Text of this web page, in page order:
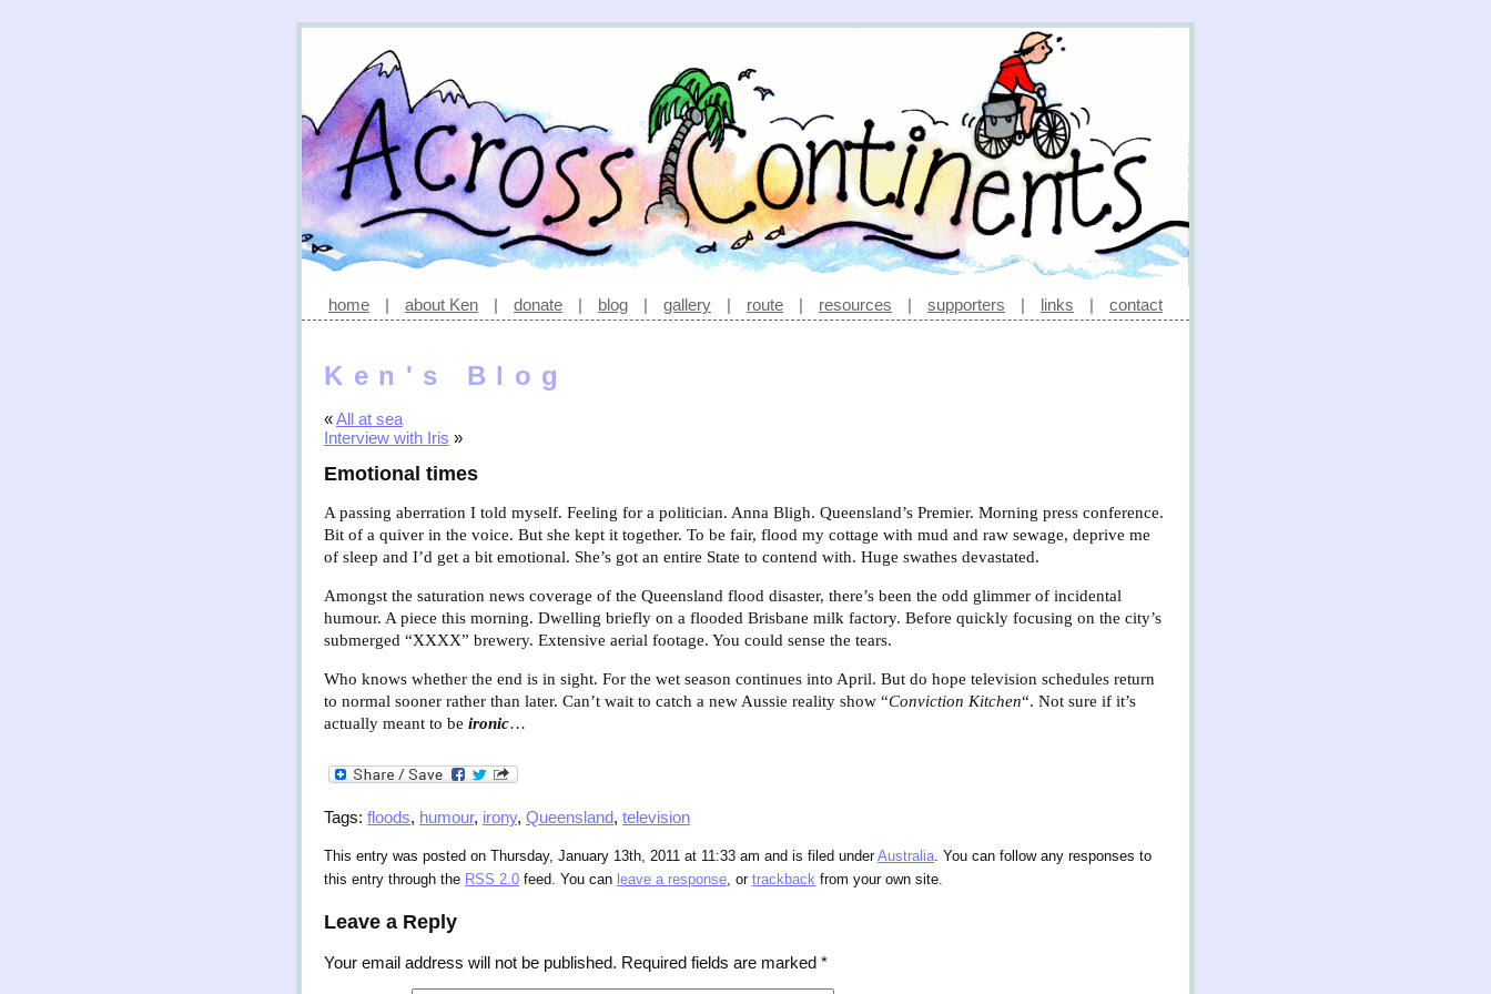
home | about Ken | donate | blog | gallery | route | resources | supporters | links | contact
Ken's Blog
«All at sea
Interview with Iris »
Emotional times
A passing aberration I told myself. Feeling for a politician. Anna Bligh. Queensland’s Premier. Morning press conference.
Bit of a quiver in the voice. But she kept it together. To be fair, flood my cottage with mud and raw sewage, deprive me
of sleep and I’d get a bit emotional. She’s got an entire State to contend with. Huge swathes devastated.
Amongst the saturation news coverage of the Queensland flood disaster, there’s been the odd glimmer of incidental
humour. A piece this morning. Dwelling briefly on a flooded Brisbane milk factory. Before quickly focusing on the city’s
submerged “XXXX” brewery. Extensive aerial footage. You could sense the tears.
Who knows whether the end is in sight. For the wet season continues into April. But do hope television schedules return
to normal sooner rather than later. Can’t wait to catch a new Aussie reality show “Conviction Kitchen“. Not sure if it’s
actually meant to be ironic…
Tags: floods, humour, irony, Queensland, television
This entry was posted on Thursday, January 13th, 2011 at 11:33 am and is filed underAustralia. You can follow any responses to
this entry through the RSS 2.0 feed. You can leave a response, or trackback from your own site.
Leave a Reply
Your email address will not be published. Required fields are marked *